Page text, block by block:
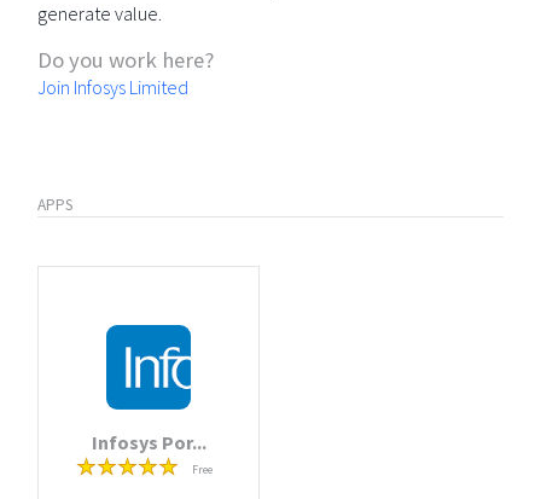
generate value.
Do you work here?
Join Infosys Limited
APPS
Infosys Por...
Free